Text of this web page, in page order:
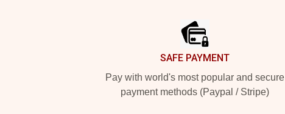
SAFE PAYMENT
Pay with world's most popular and secure
payment methods (Paypal / Stripe)